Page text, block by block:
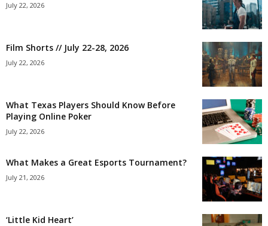
July 22, 2026
Film Shorts // July 22-28, 2026
July 22, 2026
What Texas Players Should Know Before
Playing Online Poker
July 22, 2026
What Makes a Great Esports Tournament?
July 21, 2026
‘Little Kid Heart’